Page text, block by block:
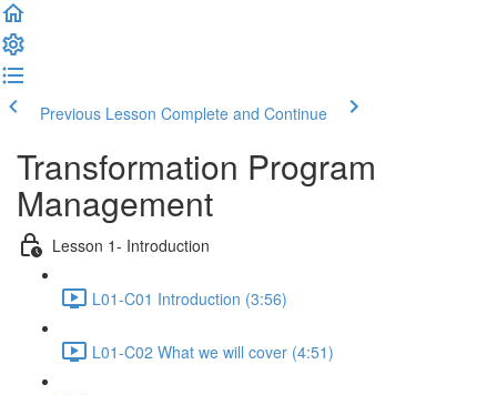
Previous Lesson Complete and Continue
Transformation Program
Management
Lesson 1- Introduction
L01-C01 Introduction (3:56)
L01-C02 What we will cover (4:51)